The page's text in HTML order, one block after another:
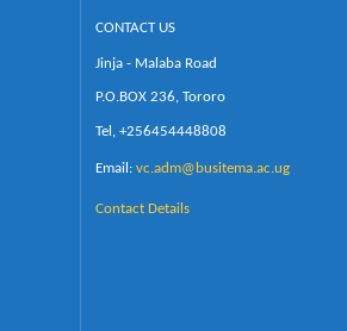
CONTACT US
Jinja - Malaba Road
P.O.BOX 236, Tororo
Tel, +256454448808
Email: vc.adm@busitema.ac.ug
Contact Details